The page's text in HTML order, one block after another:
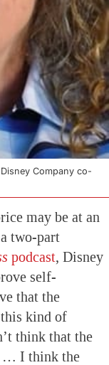
Company co-
may be at an
two-part
podcast, Disney
self-
that the
kind of
think that the
… I think the